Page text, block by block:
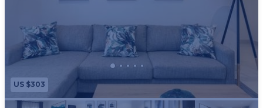
US $303